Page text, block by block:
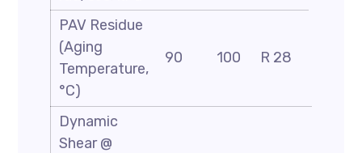
PAV Residue
(Aging
Temperature,
°C)
90 100 R 28
Dynamic
Shear @